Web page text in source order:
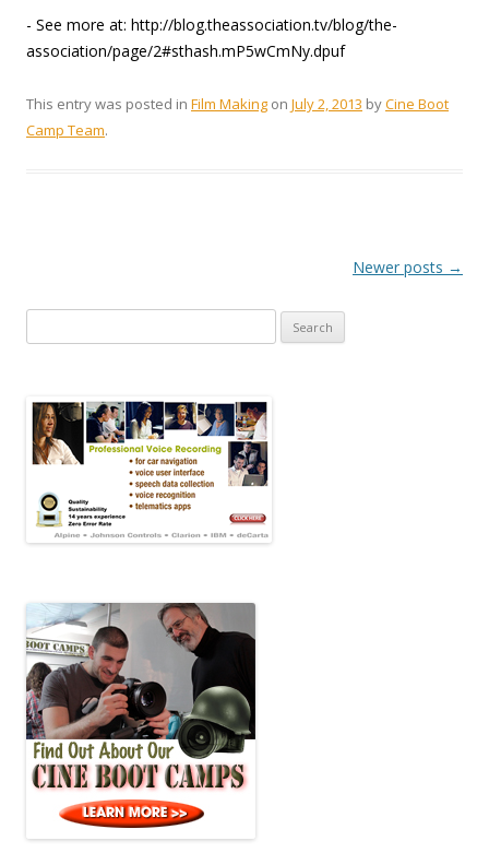
- See more at: http://blog.theassociation.tv/blog/the-
association/page/2#sthash.mP5wCmNy.dpuf
This entry was posted in Film Making on July 2, 2013 byCine Boot
Camp Team.
Newer posts →